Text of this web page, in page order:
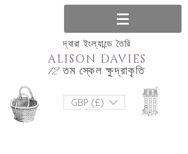
দ্বারা ইংল্যান্ডে তৈরি
12 তম স্কেল ক্ষুদ্রাকৃতি
ALISON DAVIES
GBP (£)